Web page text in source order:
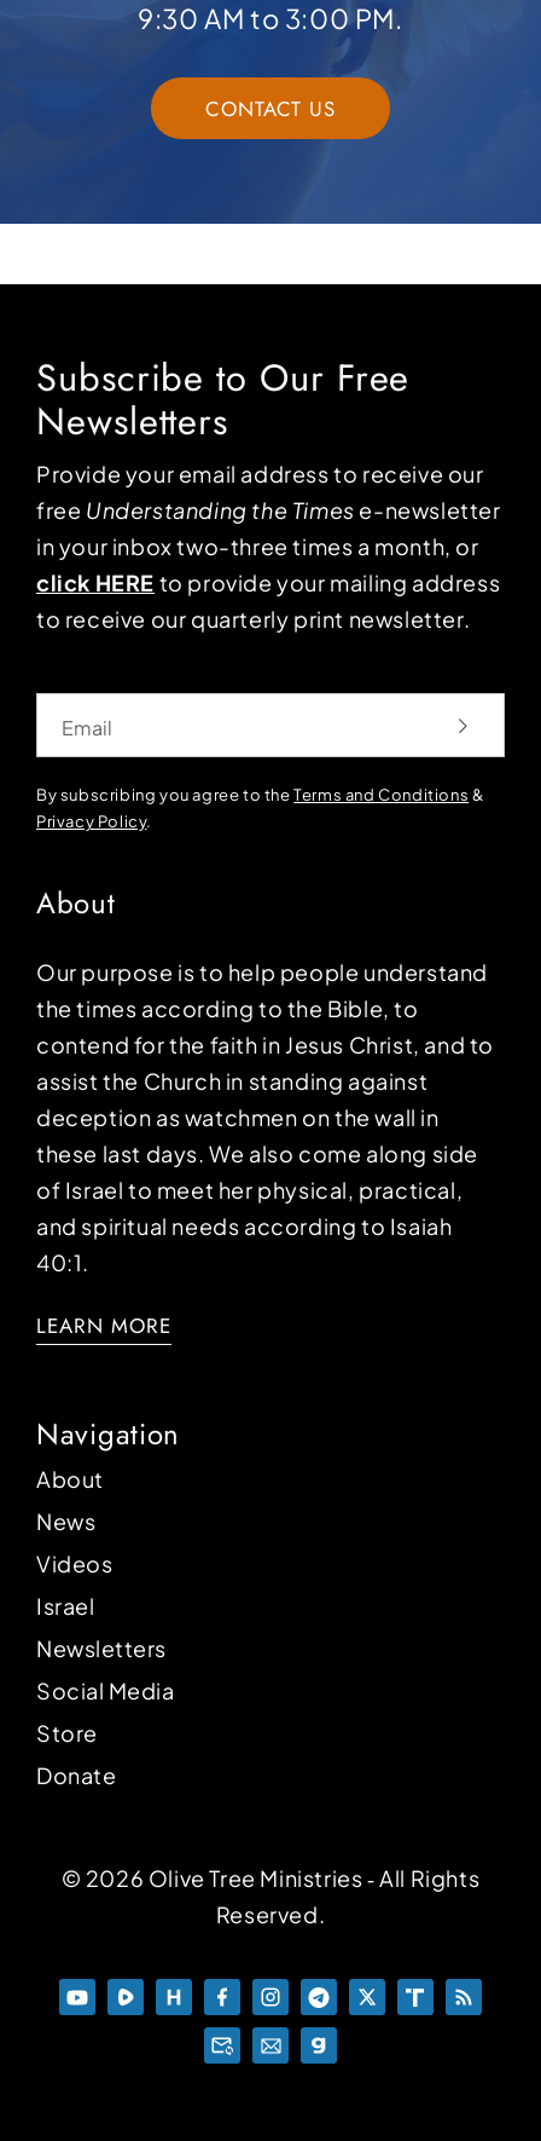
9:30 AM to 3:00 PM.
CONTACT US
Subscribe to Our Free
Newsletters
Provide your email address to receive our
free Understanding the Times e-newsletter
in your inbox two-three times a month, or
click HERE to provide your mailing address
to receive our quarterly print newsletter.
By subscribing you agree to theTerms and Conditions &
Privacy Policy.
About
Our purpose is to help people understand
the times according to the Bible, to
contend for the faith in Jesus Christ, and to
assist the Church in standing against
deception as watchmen on the wall in
these last days. We also come along side
of Israel to meet her physical, practical,
and spiritual needs according to Isaiah
40:1.
LEARN MORE
Navigation
About
News
Videos
Israel
Newsletters
Social Media
Store
Donate
© 2026 Olive Tree Ministries ‐ All Rights
Reserved.